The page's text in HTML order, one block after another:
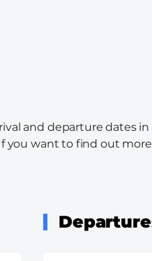
and departure dates
want to find out